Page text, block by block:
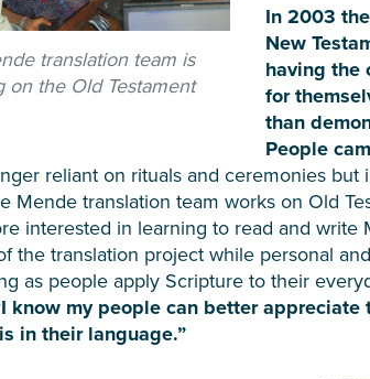
translation team is
on the Old Testament
In 2003
New
having the
for
than
People
reliant on rituals and ceremonies but
Mende translation team works on Old
interested in learning to read and write
the translation project while personal
as people apply Scripture to their
know my people can better appreciate
in their language.”